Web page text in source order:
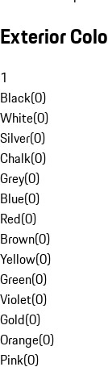
Exterior
1
Black(0)
White(0)
Silver(0)
Chalk(0)
Grey(0)
Blue(0)
Red(0)
Brown(0)
Yellow(0)
Green(0)
Violet(0)
Gold(0)
Orange(0)
Pink(0)